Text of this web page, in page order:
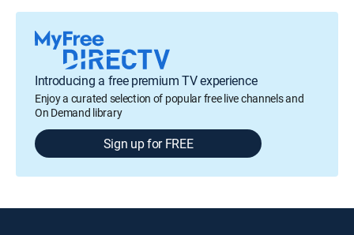
Introducing a free premium TV experience
Enjoy a curated selection of popular free live channels and
On Demand library
Sign up for FREE